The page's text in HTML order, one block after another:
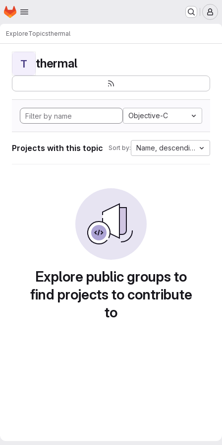
Skip to main content
Homepage
ExploreTopicsthermal
T thermal
Objective-C
Projects with this topic Sort by: Name, descending
Explore public groups to
find projects to contribute
to